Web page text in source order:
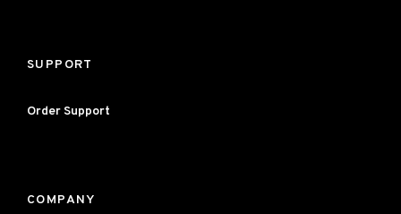
SUPPORT
Order Support
COMPANY